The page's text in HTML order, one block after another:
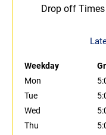
Drop off Times
Weekday
Mon
Tue
Wed
Thu